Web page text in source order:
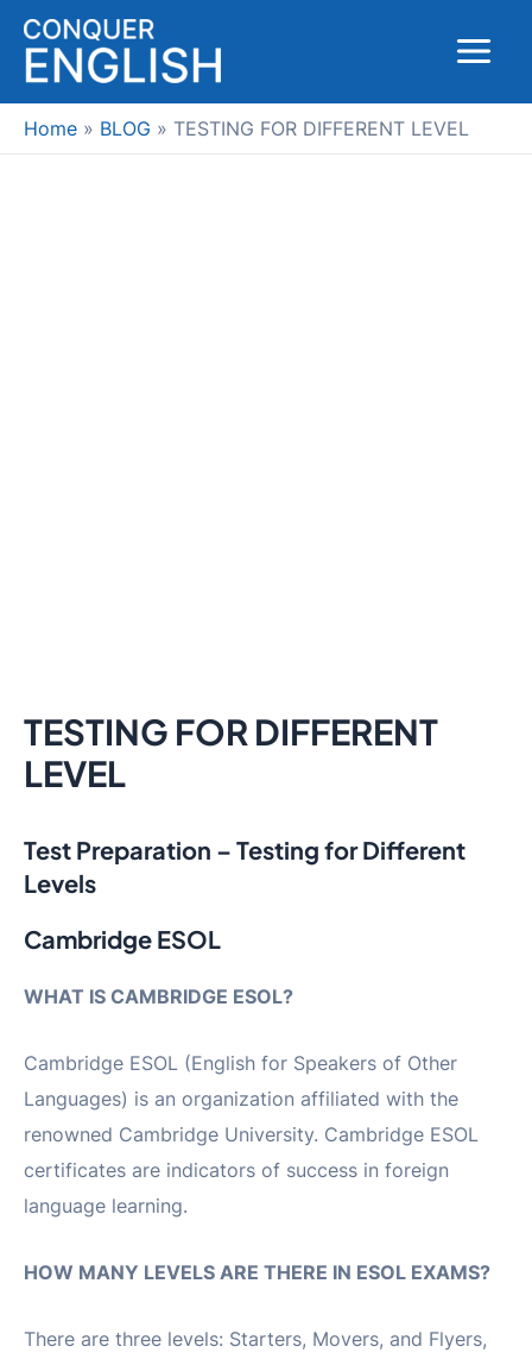
Skip
content
Menu
Home BLOG TESTING FOR DIFFERENT LEVEL
TESTING FOR DIFFERENT
LEVEL
Test Preparation – Testing for Different
Levels
Cambridge ESOL
WHAT IS CAMBRIDGE ESOL?
Cambridge ESOL (English for Speakers of Other
Languages) is an organization affiliated with the
renowned Cambridge University. Cambridge ESOL
certificates are indicators of success in foreign
language learning.
HOW MANY LEVELS ARE THERE IN ESOL EXAMS?
There are three levels: Starters, Movers, and Flyers,